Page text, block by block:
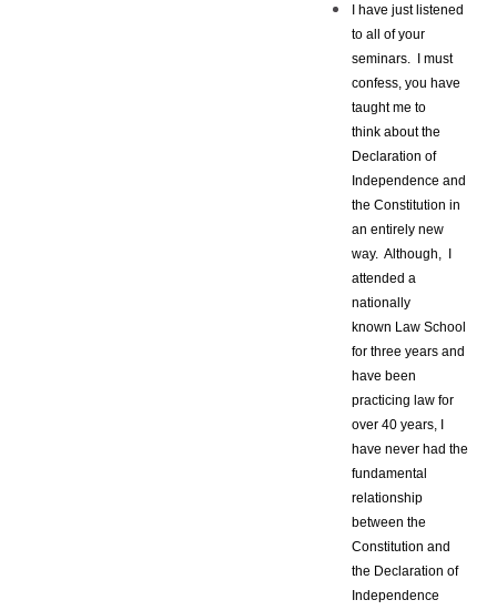
I have just listened
to all of your
seminars. I must
confess, you have
taught me to
think about the
Declaration of
Independence and
the Constitution in
an entirely new
way. Although, I
attended a
nationally
known Law School
for three years and
have been
practicing law for
over 40 years, I
have never had the
fundamental
relationship
between the
Constitution and
the Declaration of
Independence